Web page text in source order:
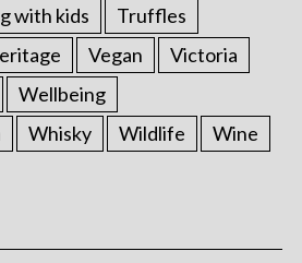
with kids
Truffles
Vegan
Victoria
Wellbeing
Whisky Wildlife
Wine